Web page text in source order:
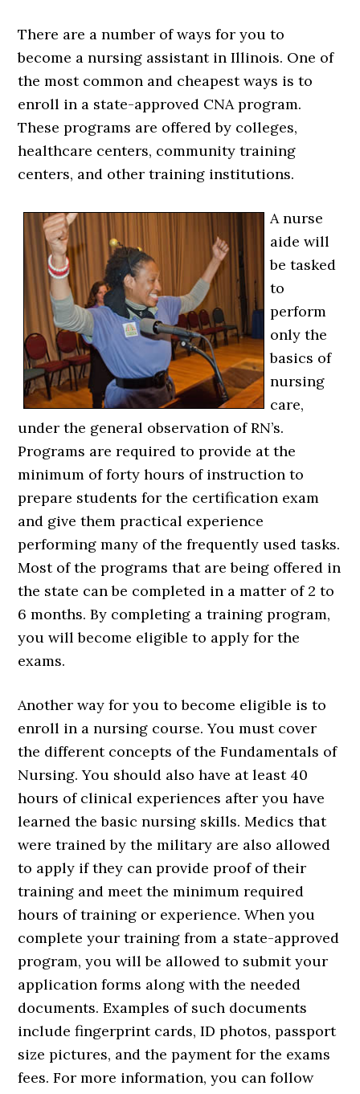
There are a number of ways for you to
become a nursing assistant in Illinois. One of
the most common and cheapest ways is to
enroll in a state-approved CNA program.
These programs are offered by colleges,
healthcare centers, community training
centers, and other training institutions.
A nurse
aide will
be tasked
to
perform
only the
basics of
nursing
care,
under the general observation of RN’s.
Programs are required to provide at the
minimum of forty hours of instruction to
prepare students for the certification exam
and give them practical experience
performing many of the frequently used tasks.
Most of the programs that are being offered in
the state can be completed in a matter of 2 to
6 months. By completing a training program,
you will become eligible to apply for the
exams.
Another way for you to become eligible is to
enroll in a nursing course. You must cover
the different concepts of the Fundamentals of
Nursing. You should also have at least 40
hours of clinical experiences after you have
learned the basic nursing skills. Medics that
were trained by the military are also allowed
to apply if they can provide proof of their
training and meet the minimum required
hours of training or experience. When you
complete your training from a state-approved
program, you will be allowed to submit your
application forms along with the needed
documents. Examples of such documents
include fingerprint cards, ID photos, passport
size pictures, and the payment for the exams
fees. For more information, you can follow